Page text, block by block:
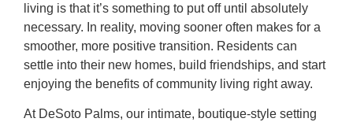
living is that it’s something to put off until absolutely
necessary. In reality, moving sooner often makes for a
smoother, more positive transition. Residents can
settle into their new homes, build friendships, and start
enjoying the benefits of community living right away.
At DeSoto Palms, our intimate, boutique-style setting